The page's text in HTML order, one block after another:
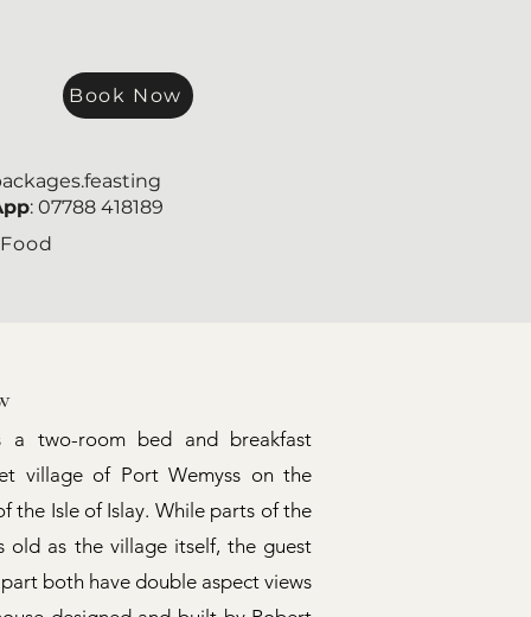
Book Now
: 07788 418189
a two-room bed and breakfast
village of Port Wemyss on the
the Isle of Islay. While parts of the
old as the village itself, the guest
both have double aspect views